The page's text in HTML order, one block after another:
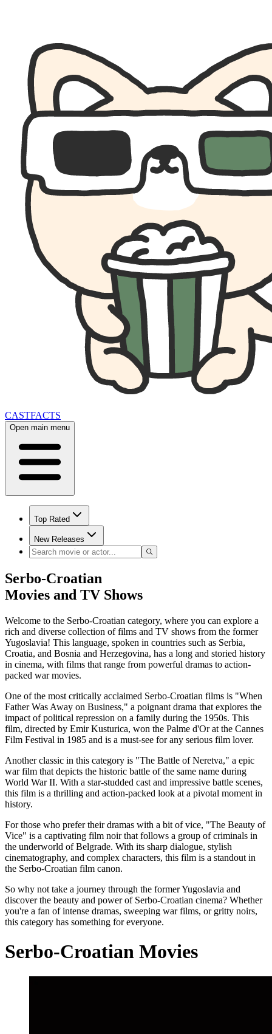
CASTFACTS
Open main menu
Top Rated
New Releases
Serbo-Croatian
Movies and TV Shows
Welcome to the Serbo-Croatian category, where you can explore a
rich and diverse collection of films and TV shows from the former
Yugoslavia! This language, spoken in countries such as Serbia,
Croatia, and Bosnia and Herzegovina, has a long and storied history
in cinema, with films that range from powerful dramas to action-
packed war movies.
One of the most critically acclaimed Serbo-Croatian films is "When
Father Was Away on Business," a poignant drama that explores the
impact of political repression on a family during the 1950s. This
film, directed by Emir Kusturica, won the Palme d'Or at the Cannes
Film Festival in 1985 and is a must-see for any serious film lover.
Another classic in this category is "The Battle of Neretva," a epic
war film that depicts the historic battle of the same name during
World War II. With a star-studded cast and impressive battle scenes,
this film is a thrilling and action-packed look at a pivotal moment in
history.
For those who prefer their dramas with a bit of vice, "The Beauty of
Vice" is a captivating film noir that follows a group of criminals in
the underworld of Belgrade. With its sharp dialogue, stylish
cinematography, and complex characters, this film is a standout in
the Serbo-Croatian film canon.
So why not take a journey through the former Yugoslavia and
discover the beauty and power of Serbo-Croatian cinema? Whether
you're a fan of intense dramas, sweeping war films, or gritty noirs,
this category has something for everyone.
Serbo-Croatian Movies